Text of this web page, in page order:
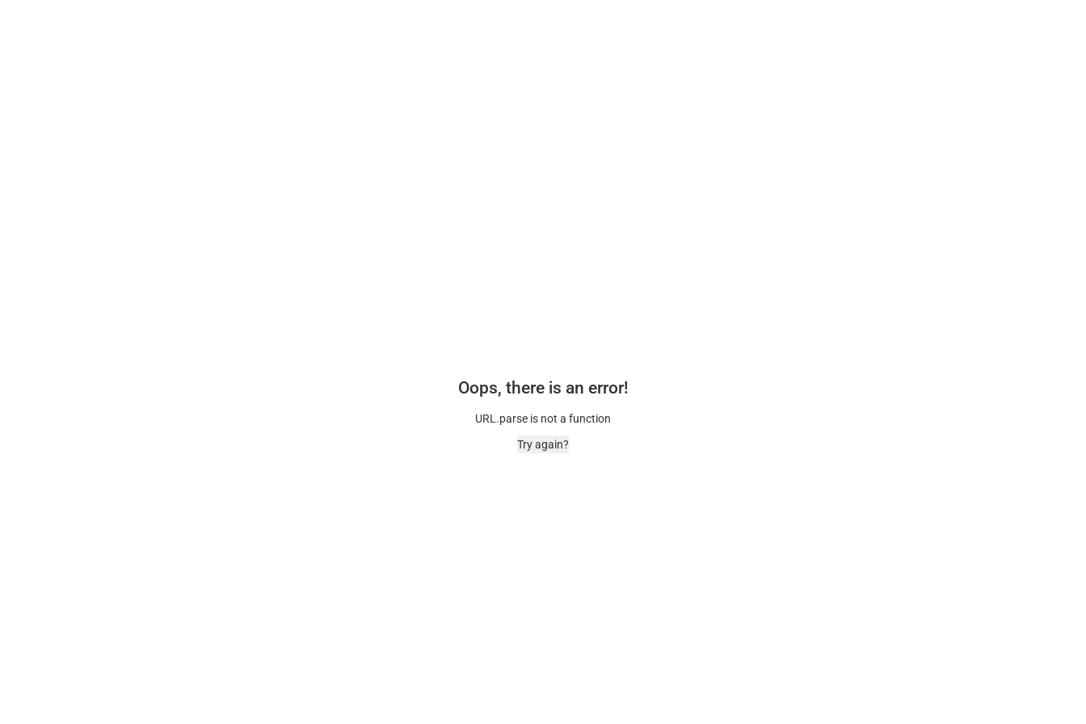
Oops, there is an error!
URL.parse is not a function
Try again?